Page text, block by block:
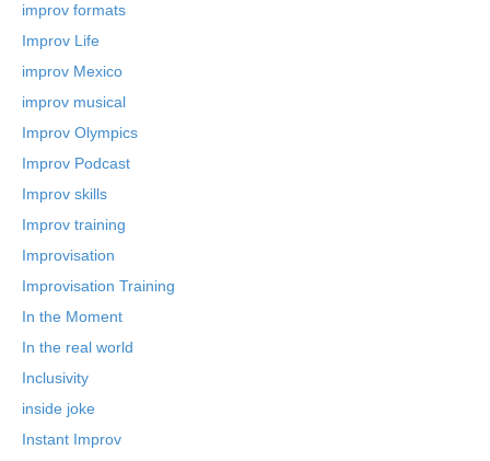
improv formats
Improv Life
improv Mexico
improv musical
Improv Olympics
Improv Podcast
Improv skills
Improv training
Improvisation
Improvisation Training
In the Moment
In the real world
Inclusivity
inside joke
Instant Improv